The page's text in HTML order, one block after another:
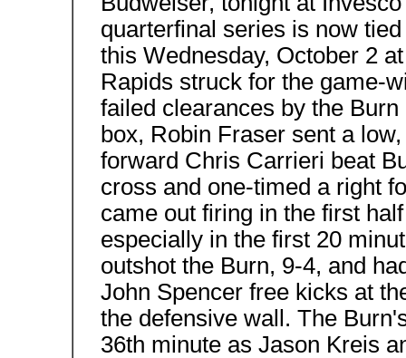
quarterfinal series is now
this Wednesday, October 2
Rapids struck for the game-
failed clearances by the
box, Robin Fraser sent a
forward Chris Carrieri beat
cross and one-timed a right
came out firing in the first
especially in the first 20
outshot the Burn, 9-4, and
John Spencer free kicks at
the defensive wall. The
36th minute as Jason Kreis